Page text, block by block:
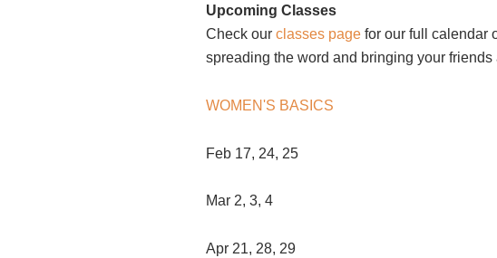
Upcoming Classes
Check ourclasses page for our full calendar
spreading the word and bringing your friends
WOMEN'S BASICS
Feb 17, 24, 25
Mar 2, 3, 4
Apr 21, 28, 29